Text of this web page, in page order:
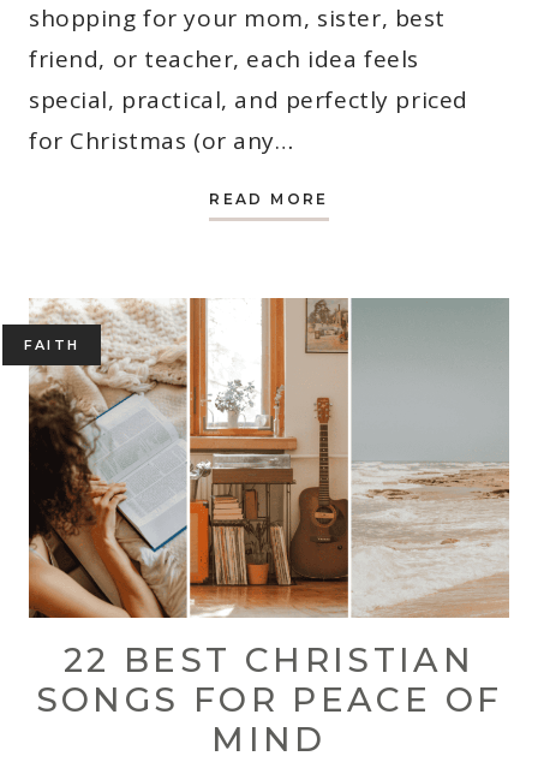
shopping for your mom, sister, best
friend, or teacher, each idea feels
special, practical, and perfectly priced
for Christmas (or any…
READ MORE
BEST
WOMEN
UNDER
$20
(2025)
FAITH
22 BEST CHRISTIAN
SONGS FOR PEACE OF
MIND